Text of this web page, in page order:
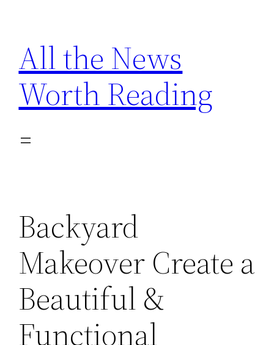
content
All the News
Worth Reading
Backyard
Makeover Create a
Beautiful &
Functional